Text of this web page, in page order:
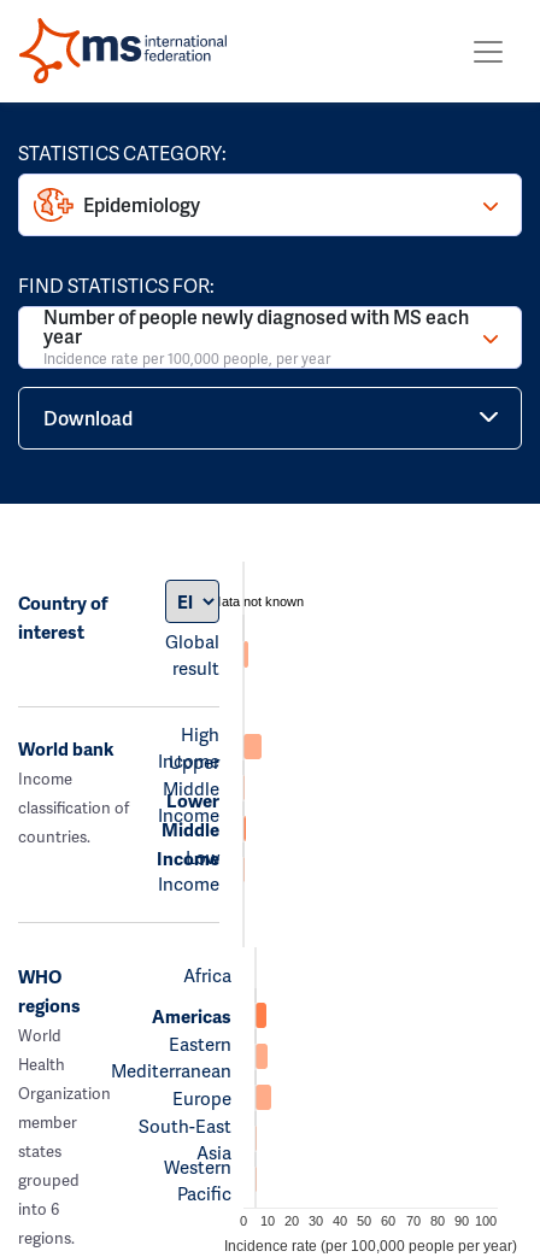
STATISTICS CATEGORY:
Epidemiology
FIND STATISTICS FOR:
Number of people newly diagnosed with MS each
year
Incidence rate per 100,000 people, per year
Download
Country of
interest
Global
result
data not known
World bank
Income
classification of
countries.
High
Income
Upper
Middle
Income
Lower
Middle
Income
Low
Income
WHO
regions
World
Health
Organization
member
states
grouped
into 6
regions.
Africa
Americas
Eastern
Mediterranean
Europe
South-East
Asia
Western
Pacific
0 10 20 30 40 50 60 70 80 90 100
Incidence rate (per 100,000 people per year)